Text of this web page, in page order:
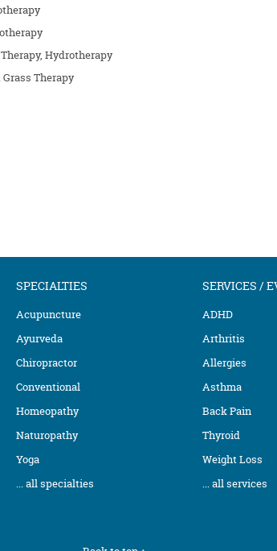
Hydrotherapy
Grass Therapy
SPECIALTIES
Acupuncture
Ayurveda
Chiropractor
Conventional
Homeopathy
Naturopathy
Yoga
... all specialties
SERVICES /
ADHD
Arthritis
Allergies
Asthma
Back Pain
Thyroid
Weight Loss
... all services